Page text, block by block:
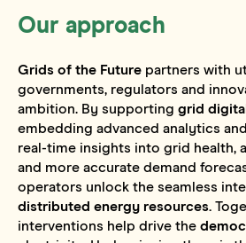
Our approach
Grids of the Future partners with
governments, regulators and
ambition. By supporting grid
embedding advanced analytics
real-time insights into grid health,
and more accurate demand
operators unlock the seamless
distributed energy resources.
interventions help drive the